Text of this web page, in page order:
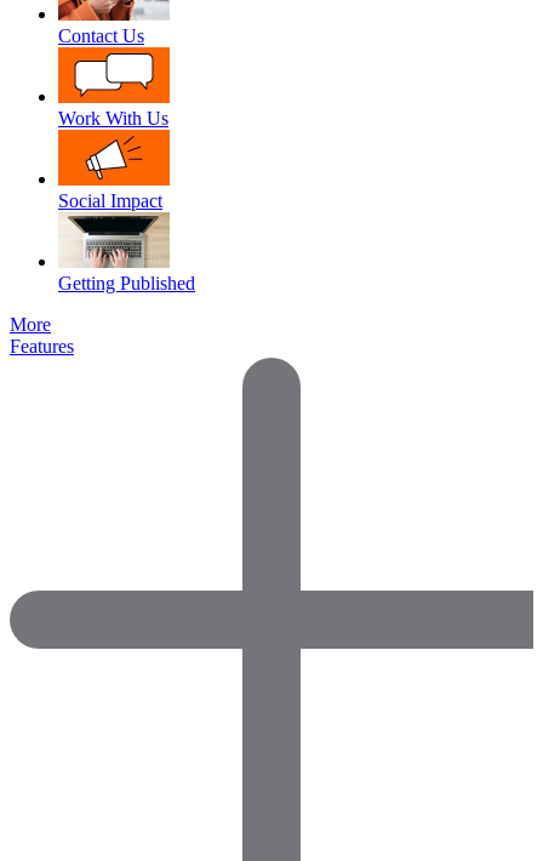
Contact Us
Work With Us
Social Impact
Getting Published
More
Features